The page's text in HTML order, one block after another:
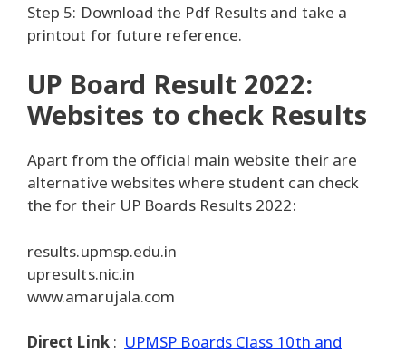
Step 5: Download the Pdf Results and take a
printout for future reference.
UP Board Result 2022:
Websites to check Results
Apart from the official main website their are
alternative websites where student can check
the for their UP Boards Results 2022:
results.upmsp.edu.in
upresults.nic.in
www.amarujala.com
Direct Link: UPMSP Boards Class 10th and